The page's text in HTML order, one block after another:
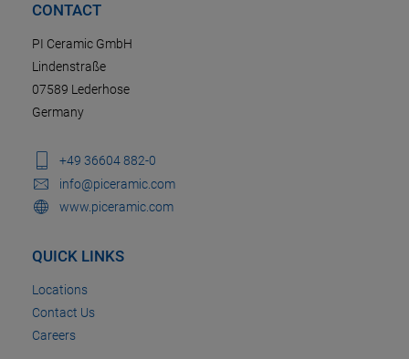
CONTACT
PI Ceramic GmbH
Lindenstraße
07589 Lederhose
Germany
+49 36604 882-0
info@piceramic.com
www.piceramic.com
QUICK LINKS
Locations
Contact Us
Careers